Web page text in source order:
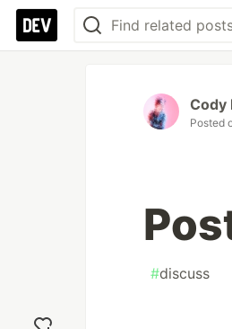
Cody
Posted
#discuss